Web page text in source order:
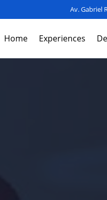
Av. Gabriel
Home Experiences